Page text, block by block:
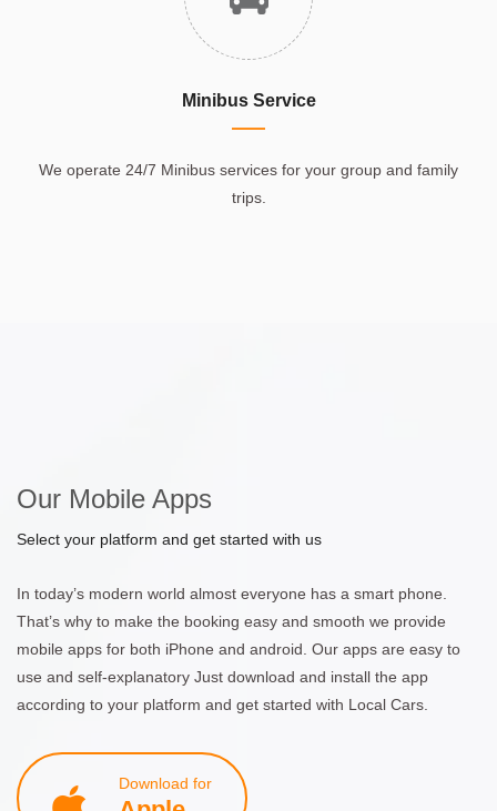
Minibus Service
We operate 24/7 Minibus services for your group and family
trips.
Our Mobile Apps
Select your platform and get started with us
In today’s modern world almost everyone has a smart phone.
That’s why to make the booking easy and smooth we provide
mobile apps for both iPhone and android. Our apps are easy to
use and self-explanatory Just download and install the app
according to your platform and get started with Local Cars.
Download for